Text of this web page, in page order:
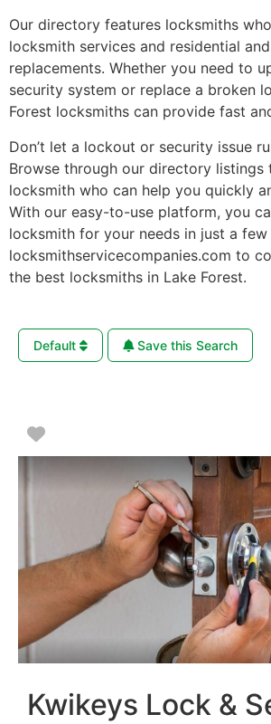
Our directory features locksmiths
locksmith services and residential
replacements. Whether you need to
security system or replace a broken
Forest locksmiths can provide fast
Don’t let a lockout or security issue
Browse through our directory listings
locksmith who can help you quickly
With our easy-to-use platform, you
locksmith for your needs in just a few
locksmithservicecompanies.com to
the best locksmiths in Lake Forest.
Default Save this Search
Favorite
Kwikeys Lock &